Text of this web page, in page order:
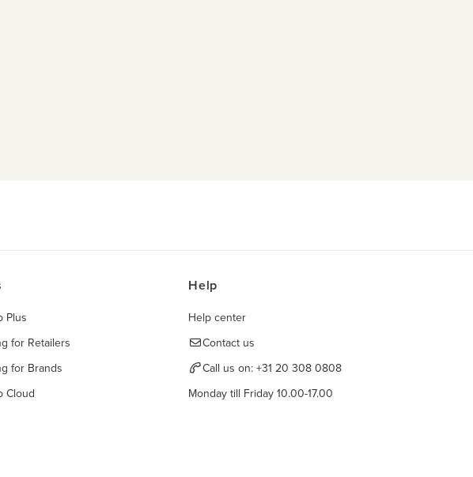
Plus
for Retailers
for Brands
Cloud
Help
Help center
Contact us
Call us on: +31 20 308 0808
Monday till Friday 10.00-17.00